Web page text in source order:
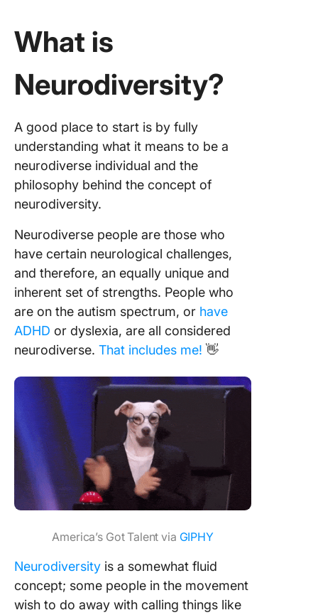
What is
Neurodiversity?
A good place to start is by fully
understanding what it means to be a
neurodiverse individual and the
philosophy behind the concept of
neurodiversity.
Neurodiverse people are those who
have certain neurological challenges,
and therefore, an equally unique and
inherent set of strengths. People who
are on the autism spectrum, or have
ADHD or dyslexia, are all considered
neurodiverse. That includes me! 👋
America’s Got Talent via GIPHY
Neurodiversity is a somewhat fluid
concept; some people in the movement
wish to do away with calling things like